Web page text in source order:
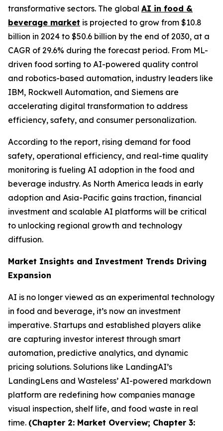
transformative sectors. The global AI in food &
beverage market is projected to grow from $10.8
billion in 2024 to $50.6 billion by the end of 2030, at a
CAGR of 29.6% during the forecast period. From ML-
driven food sorting to AI-powered quality control
and robotics-based automation, industry leaders like
IBM, Rockwell Automation, and Siemens are
accelerating digital transformation to address
efficiency, safety, and consumer personalization.
According to the report, rising demand for food
safety, operational efficiency, and real-time quality
monitoring is fueling AI adoption in the food and
beverage industry. As North America leads in early
adoption and Asia-Pacific gains traction, financial
investment and scalable AI platforms will be critical
to unlocking regional growth and technology
diffusion.
Market Insights and Investment Trends Driving
Expansion
AI is no longer viewed as an experimental technology
in food and beverage, it’s now an investment
imperative. Startups and established players alike
are capturing investor interest through smart
automation, predictive analytics, and dynamic
pricing solutions. Solutions like LandingAI’s
LandingLens and Wasteless’ AI-powered markdown
platform are redefining how companies manage
visual inspection, shelf life, and food waste in real
time. (Chapter 2: Market Overview; Chapter 3: